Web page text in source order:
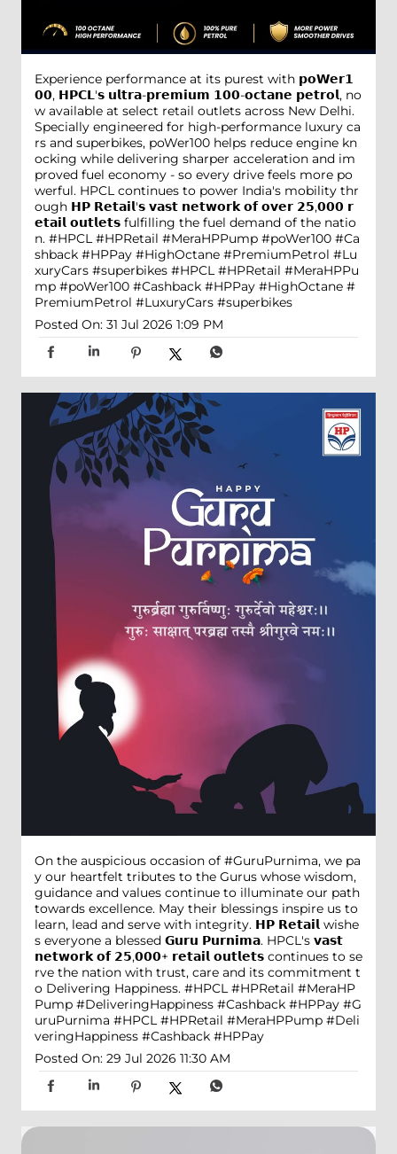
Experience performance at its purest with 𝗽𝗼𝗪𝗲𝗿𝟭
𝟬𝟬, 𝗛𝗣𝗖𝗟'𝘀 𝘂𝗹𝘁𝗿𝗮-𝗽𝗿𝗲𝗺𝗶𝘂𝗺 𝟭𝟬𝟬-𝗼𝗰𝘁𝗮𝗻𝗲 𝗽𝗲𝘁𝗿𝗼𝗹, no
w available at select retail outlets across New Delhi.
Specially engineered for high-performance luxury ca
rs and superbikes, poWer100 helps reduce engine kn
ocking while delivering sharper acceleration and im
proved fuel economy - so every drive feels more po
werful. HPCL continues to power India's mobility thr
ough 𝗛𝗣 𝗥𝗲𝘁𝗮𝗶𝗹'𝘀 𝘃𝗮𝘀𝘁 𝗻𝗲𝘁𝘄𝗼𝗿𝗸 𝗼𝗳 𝗼𝘃𝗲𝗿 𝟮𝟱,𝟬𝟬𝟬 𝗿
𝗲𝘁𝗮𝗶𝗹 𝗼𝘂𝘁𝗹𝗲𝘁𝘀 fulfilling the fuel demand of the natio
n. #HPCL #HPRetail #MeraHPPump #poWer100 #Ca
shback #HPPay #HighOctane #PremiumPetrol #Lu
xuryCars #superbikes #HPCL #HPRetail #MeraHPPu
mp #poWer100 #Cashback #HPPay #HighOctane #
PremiumPetrol #LuxuryCars #superbikes
Posted On: 31 Jul 2026 1:09 PM
On the auspicious occasion of #GuruPurnima, we pa
y our heartfelt tributes to the Gurus whose wisdom,
guidance and values continue to illuminate our path
towards excellence. May their blessings inspire us to
learn, lead and serve with integrity. 𝗛𝗣 𝗥𝗲𝘁𝗮𝗶𝗹 wishe
s everyone a blessed 𝗚𝘂𝗿𝘂 𝗣𝘂𝗿𝗻𝗶𝗺𝗮. HPCL's 𝘃𝗮𝘀𝘁
𝗻𝗲𝘁𝘄𝗼𝗿𝗸 𝗼𝗳 𝟮𝟱,𝟬𝟬𝟬+ 𝗿𝗲𝘁𝗮𝗶𝗹 𝗼𝘂𝘁𝗹𝗲𝘁𝘀 continues to se
rve the nation with trust, care and its commitment t
o Delivering Happiness. #HPCL #HPRetail #MeraHP
Pump #DeliveringHappiness #Cashback #HPPay #G
uruPurnima #HPCL #HPRetail #MeraHPPump #Deli
veringHappiness #Cashback #HPPay
Posted On: 29 Jul 2026 11:30 AM